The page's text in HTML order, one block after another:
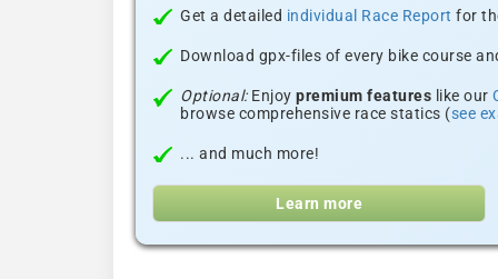
Get a detailed individual Race Report for
Download gpx-files of every bike course
Optional:Enjoy premium features like our
browse comprehensive race statics (see
... and much more!
Learn more